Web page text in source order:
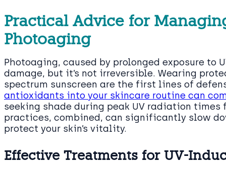
Practical Advice for
Photoaging
Photoaging, caused by prolonged exposure to
damage, but it’s not irreversible. Wearing
spectrum sunscreen are the first lines of
antioxidants into your skincare routine can
seeking shade during peak UV radiation times
practices, combined, can significantly slow
protect your skin’s vitality.
Effective Treatments for UV-